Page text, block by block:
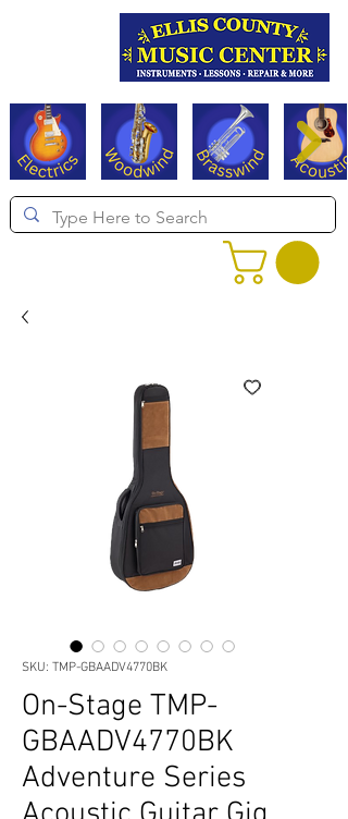
SKU: TMP-GBAADV4770BK
On-Stage TMP-
GBAADV4770BK
Adventure Series